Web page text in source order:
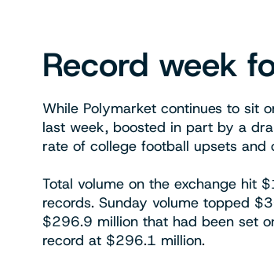
Record week
While Polymarket continues to sit
last week, boosted in part by a
rate of college football upsets and
Total volume on the exchange hit
records. Sunday volume topped
$296.9 million that had been set
record at $296.1 million.